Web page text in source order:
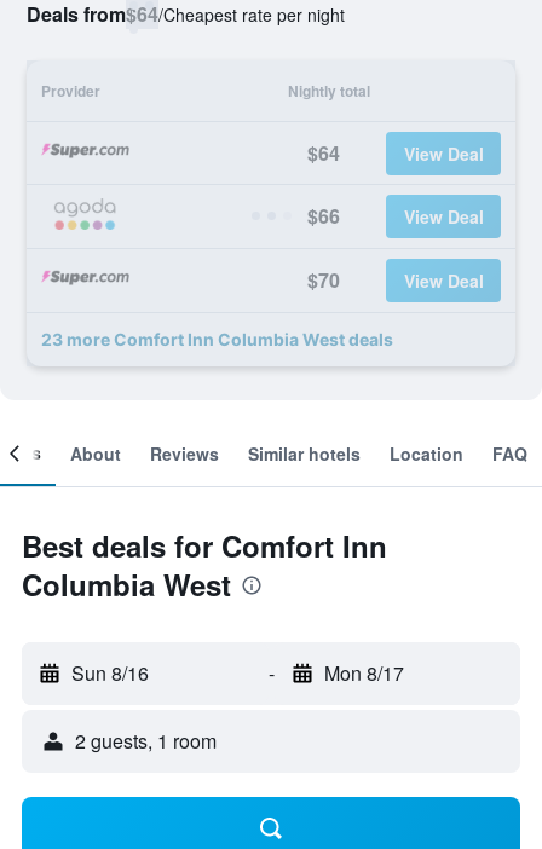
Deals from$64/Cheapest rate per night
Provider Nightly total
$64 View Deal
$66 View Deal
$70 View Deal
23 more Comfort Inn Columbia West deals
About Reviews Similar hotels Location FAQ
Best deals for Comfort Inn
Columbia West
Sun 8/16 - Mon 8/17
2 guests, 1 room